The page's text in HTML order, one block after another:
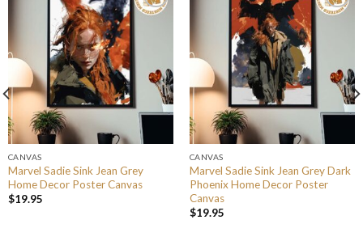
CANVAS
Marvel Sadie Sink Jean Grey
Home Decor Poster Canvas
$19.95
CANVAS
Marvel Sadie Sink Jean Grey Dark
Phoenix Home Decor Poster
Canvas
$19.95